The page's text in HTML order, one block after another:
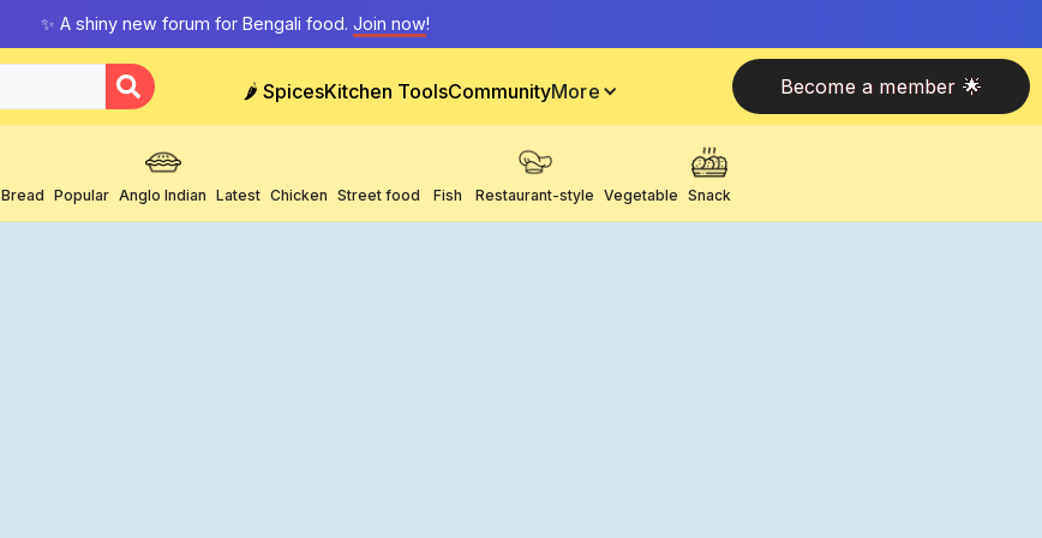
✨ A shiny new forum for Bengali food. Join now!
🌶️ SpicesKitchen ToolsCommunityMore Become a member 🌟
Bread Popular Anglo Indian Latest Chicken Street food Fish Restaurant-style Vegetable Snack